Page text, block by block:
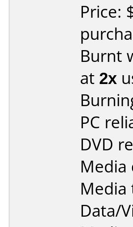
Price:
Burnt
at 2x
PC
DVD
Media
Media
Data/